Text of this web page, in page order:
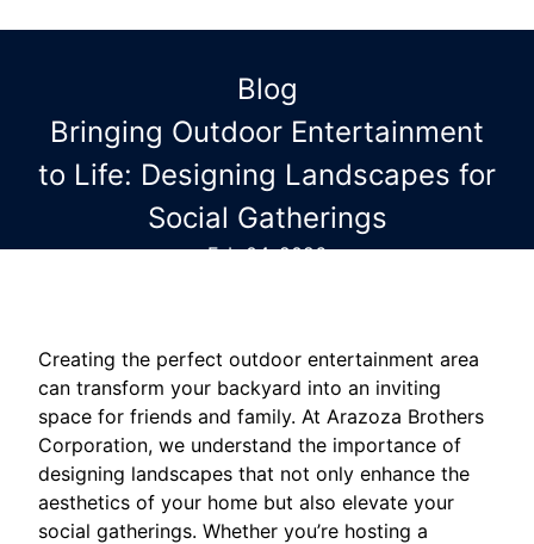
Blog
Bringing Outdoor Entertainment
to Life: Designing Landscapes for
Social Gatherings
Feb 04, 2026
Creating the perfect outdoor entertainment area
can transform your backyard into an inviting
space for friends and family. At Arazoza Brothers
Corporation, we understand the importance of
designing landscapes that not only enhance the
aesthetics of your home but also elevate your
social gatherings. Whether you’re hosting a